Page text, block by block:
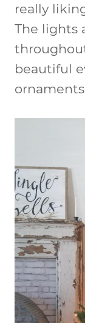
really
The lights
beautiful